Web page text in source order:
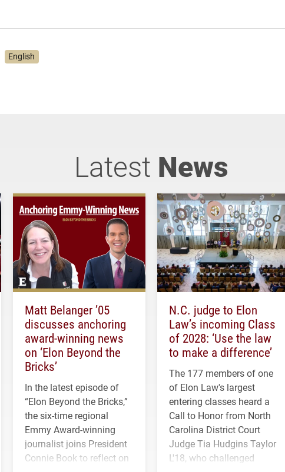
English
Latest News
Matt Belanger ’05
discusses anchoring
award-winning news
on ‘Elon Beyond the
Bricks’
In the latest episode of
“Elon Beyond the Bricks,”
the six-time regional
Emmy Award-winning
journalist joins President
Connie Book to reflect on
N.C. judge to Elon
Law’s incoming Class
of 2028: ‘Use the law
to make a difference’
The 177 members of one
of Elon Law's largest
entering classes heard a
Call to Honor from North
Carolina District Court
Judge Tia Hudgins Taylor
L'18, who challenged